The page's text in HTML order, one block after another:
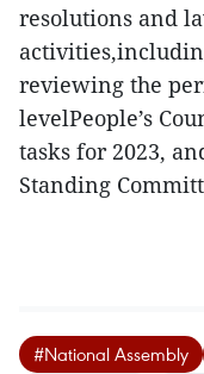
resolutions and
reviewing the
levelPeople’s
tasks for 2023,
Standing
#National Assembly